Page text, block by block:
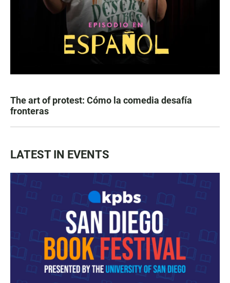
The art of protest: Cómo la comedia desafía
fronteras
LATEST IN EVENTS